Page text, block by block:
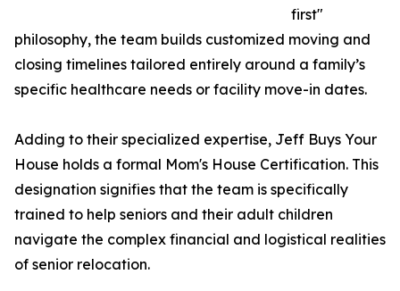
first"
philosophy, the team builds customized moving and
closing timelines tailored entirely around a family’s
specific healthcare needs or facility move-in dates.
Adding to their specialized expertise, Jeff Buys Your
House holds a formal Mom's House Certification. This
designation signifies that the team is specifically
trained to help seniors and their adult children
navigate the complex financial and logistical realities
of senior relocation.